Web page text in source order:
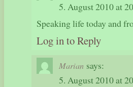
5. August 2010 at
Speaking life today and
Log in to Reply
Marian says:
5. August 2010 at